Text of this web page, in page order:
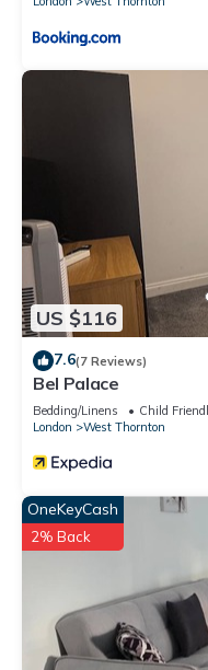
US $116
7.6(7 Reviews)
Bel Palace
Bedding/Linens Child
London
West Thornton
OneKeyCash
2% Back